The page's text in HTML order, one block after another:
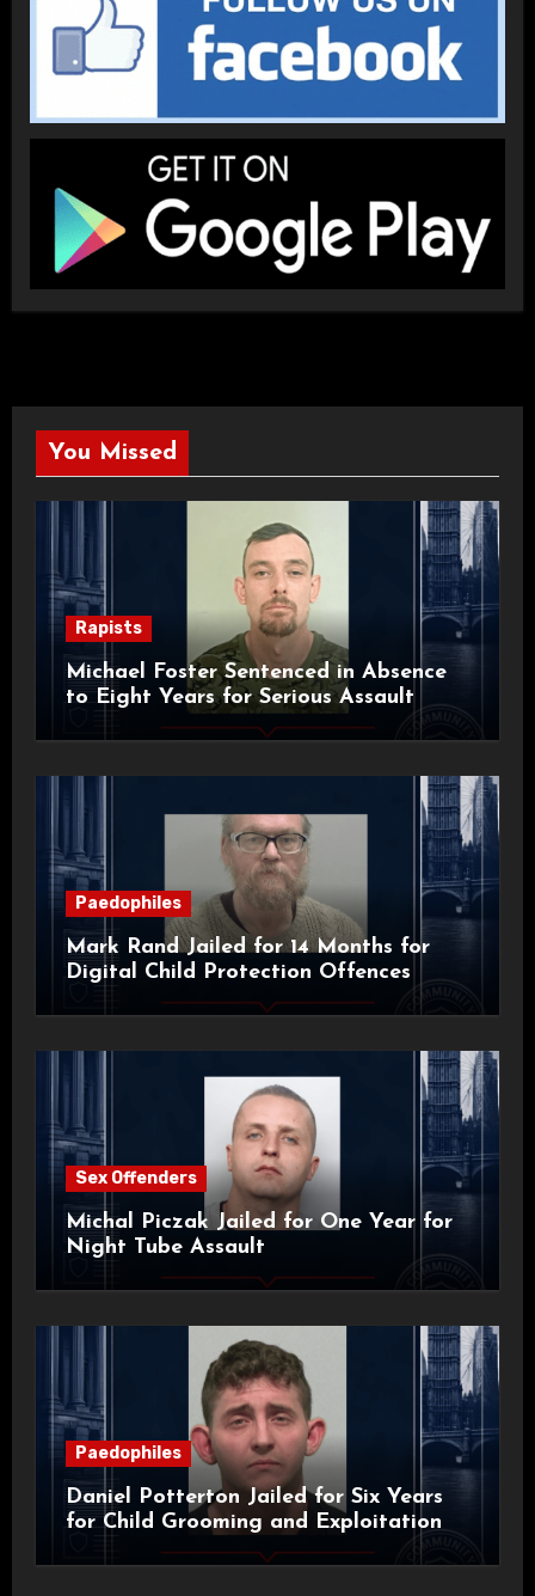
You Missed
Rapists
Michael Foster Sentenced in Absence
to Eight Years for Serious Assault
Paedophiles
Mark Rand Jailed for 14 Months for
Digital Child Protection Offences
Sex Offenders
Michal Piczak Jailed for One Year for
Night Tube Assault
Paedophiles
Daniel Potterton Jailed for Six Years
for Child Grooming and Exploitation